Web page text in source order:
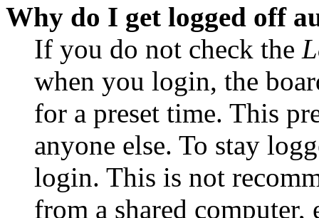
Why do I get logged off
If you do not check the
when you login, the
for a preset time. This
anyone else. To stay
login. This is not
from a shared